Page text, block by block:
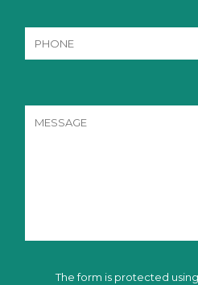
The form is protected